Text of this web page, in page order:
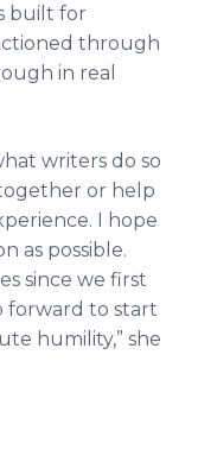
built for
through
in real
writers do so
or help
I hope
as possible.
since we first
forward to start
humility,” she